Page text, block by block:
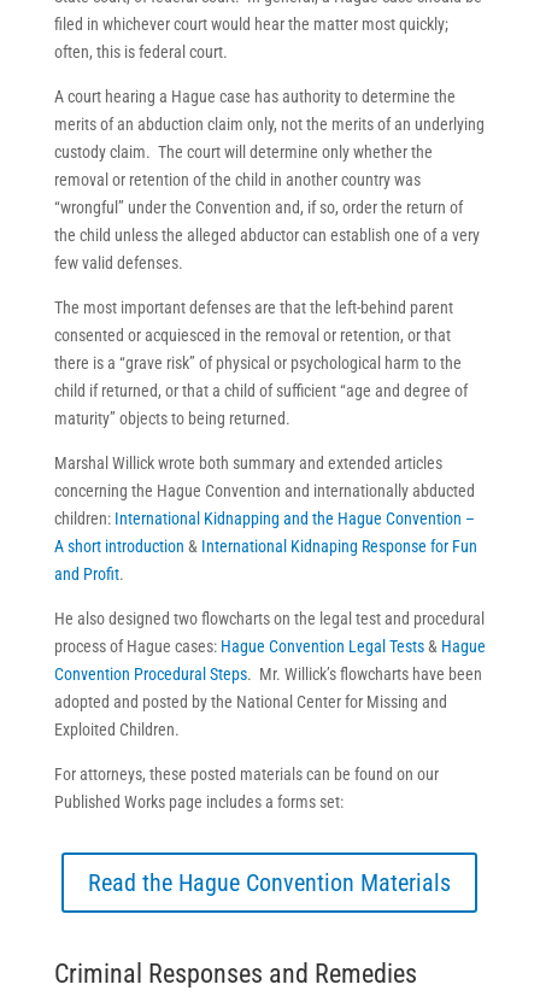
filed in whichever court would hear the matter most quickly;
often, this is federal court.
A court hearing a Hague case has authority to determine the
merits of an abduction claim only, not the merits of an underlying
custody claim. The court will determine only whether the
removal or retention of the child in another country was
“wrongful” under the Convention and, if so, order the return of
the child unless the alleged abductor can establish one of a very
few valid defenses.
The most important defenses are that the left-behind parent
consented or acquiesced in the removal or retention, or that
there is a “grave risk” of physical or psychological harm to the
child if returned, or that a child of sufficient “age and degree of
maturity” objects to being returned.
Marshal Willick wrote both summary and extended articles
concerning the Hague Convention and internationally abducted
children: International Kidnapping and the Hague Convention –
A short introduction & International Kidnaping Response for Fun
and Profit.
He also designed two flowcharts on the legal test and procedural
process of Hague cases: Hague Convention Legal Tests& Hague
Convention Procedural Steps. Mr. Willick’s flowcharts have been
adopted and posted by the National Center for Missing and
Exploited Children.
For attorneys, these posted materials can be found on our
Published Works page includes a forms set:
Read the Hague Convention Materials
Criminal Responses and Remedies